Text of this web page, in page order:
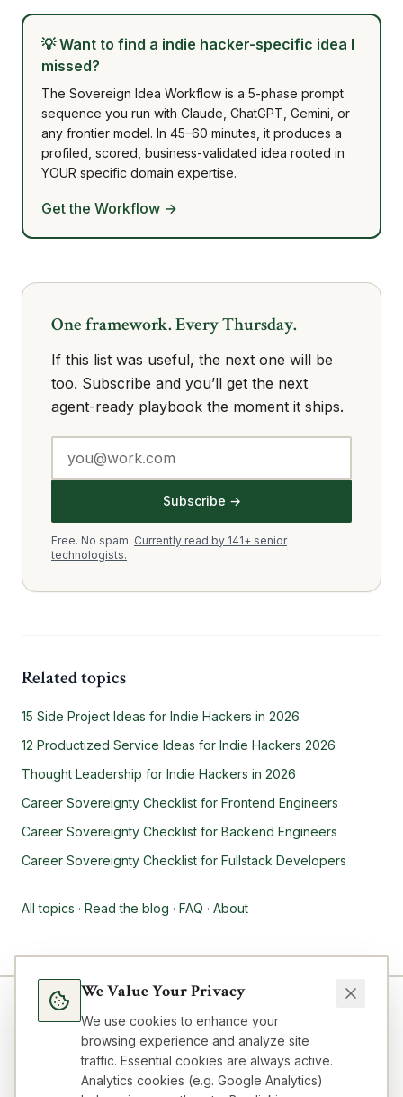
💡Want to find a indie hacker-specific idea I
missed?
The Sovereign Idea Workflow is a 5-phase prompt
sequence you run with Claude, ChatGPT, Gemini, or
any frontier model. In 45–60 minutes, it produces a
profiled, scored, business-validated idea rooted in
YOUR specific domain expertise.
Get the Workflow →
One framework. Every Thursday.
If this list was useful, the next one will be
too. Subscribe and you’ll get the next
agent-ready playbook the moment it ships.
Subscribe →
Free. No spam. Currently read by 141+ senior
technologists.
Related topics
15 Side Project Ideas for Indie Hackers in 2026
12 Productized Service Ideas for Indie Hackers 2026
Thought Leadership for Indie Hackers in 2026
Career Sovereignty Checklist for Frontend Engineers
Career Sovereignty Checklist for Backend Engineers
Career Sovereignty Checklist for Fullstack Developers
All topics · Read the blog · FAQ · About
We Value Your Privacy
We use cookies to enhance your
browsing experience and analyze site
traffic. Essential cookies are always active.
Analytics cookies (e.g. Google Analytics)